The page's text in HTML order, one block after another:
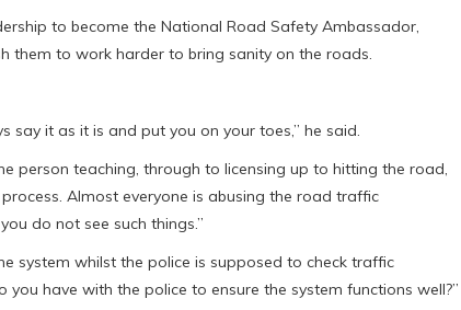
to become the National Road Safety Ambassador,
them to work harder to bring sanity on the roads.
say it as it is and put you on your toes,” he said.
person teaching, through to licensing up to hitting the road,
Almost everyone is abusing the road traffic
do not see such things.”
system whilst the police is supposed to check traffic
have with the police to ensure the system functions well?”